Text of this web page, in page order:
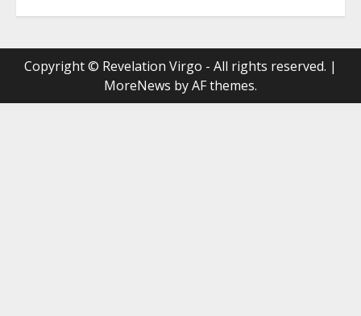
Copyright © Revelation Virgo - All rights reserved. |
MoreNews by AF themes.